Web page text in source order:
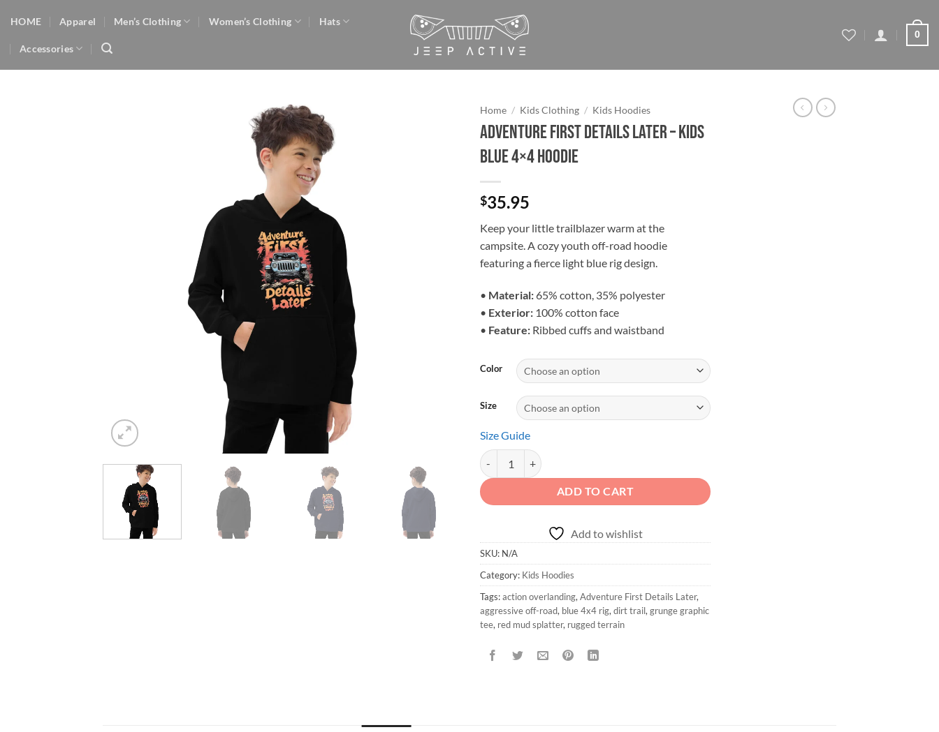
content
HOME Apparel Men’s Clothing Women’s Clothing Hats
Accessories
0
Home / Kids Clothing / Kids Hoodies
Adventure First Details Later – Kids
Blue 4×4 Hoodie
$35.95
Keep your little trailblazer warm at the
campsite. A cozy youth off-road hoodie
featuring a fierce light blue rig design.
• Material: 65% cotton, 35% polyester
• Exterior: 100% cotton face
• Feature: Ribbed cuffs and waistband
Color
Size
Size Guide
Adventure First Details Later - Kids Blue 4x4 Hoodie quantity
ADD TO CART
Add to wishlist
SKU: N/A
Category: Kids Hoodies
Tags:action overlanding,Adventure First Details Later,
aggressive off-road, blue 4x4 rig,dirt trail,grunge graphic
tee, red mud splatter, rugged terrain